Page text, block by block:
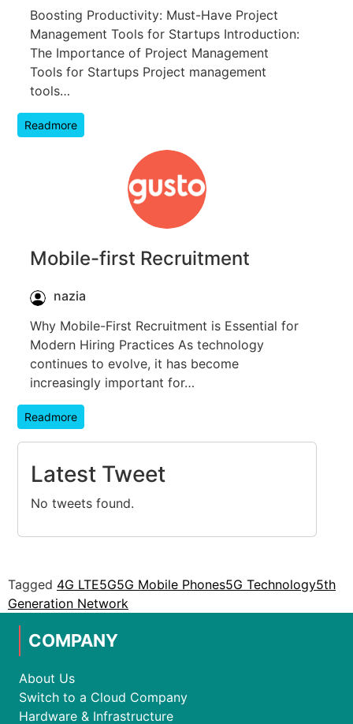
Boosting Productivity: Must-Have Project
Management Tools for Startups Introduction:
The Importance of Project Management
Tools for Startups Project management
tools…
Readmore
Mobile-first Recruitment
nazia
Why Mobile-First Recruitment is Essential for
Modern Hiring Practices As technology
continues to evolve, it has become
increasingly important for…
Readmore
Latest Tweet
No tweets found.
Tagged 4G LTE5G5G Mobile Phones5G Technology5th
Generation Network
COMPANY
About Us
Switch to a Cloud Company
Hardware & Infrastructure